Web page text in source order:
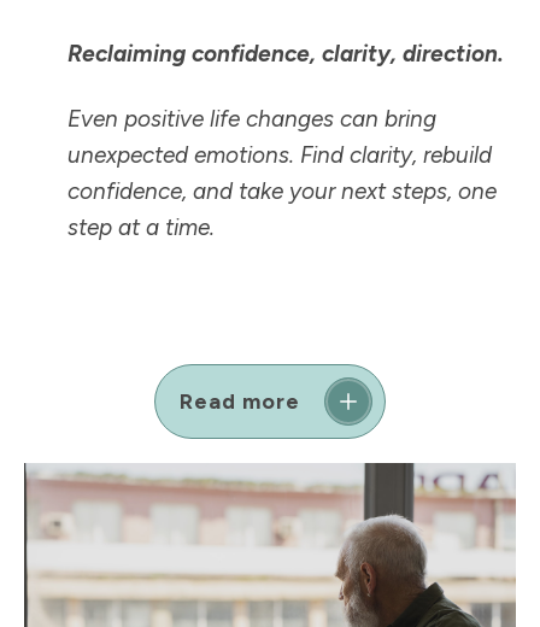
Reclaiming confidence, clarity, direction.
Even positive life changes can bring
unexpected emotions. Find clarity, rebuild
confidence, and take your next steps, one
step at a time.
Read more